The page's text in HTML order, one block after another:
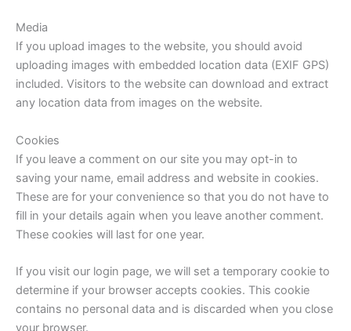
Media
If you upload images to the website, you should avoid
uploading images with embedded location data (EXIF GPS)
included. Visitors to the website can download and extract
any location data from images on the website.
Cookies
If you leave a comment on our site you may opt-in to
saving your name, email address and website in cookies.
These are for your convenience so that you do not have to
fill in your details again when you leave another comment.
These cookies will last for one year.
If you visit our login page, we will set a temporary cookie to
determine if your browser accepts cookies. This cookie
contains no personal data and is discarded when you close
your browser.